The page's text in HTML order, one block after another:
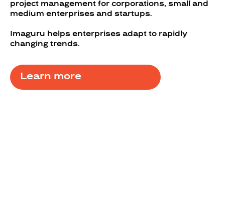
project management for corporations, small and
medium enterprises and startups.
Imaguru helps enterprises adapt to rapidly
changing trends.
Learn more